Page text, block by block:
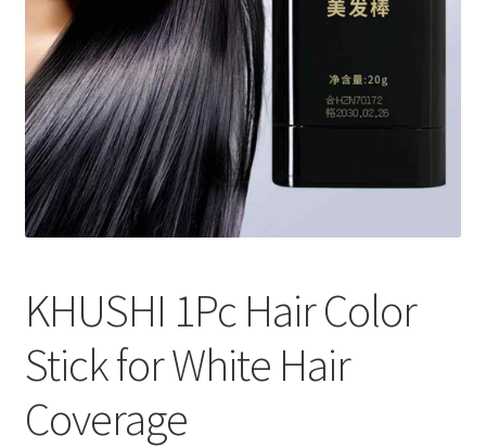
KHUSHI 1Pc Hair Color
Stick for White Hair
Coverage